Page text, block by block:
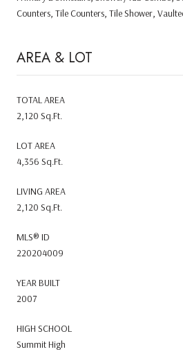
Counters, Tile Counters, Tile Shower,
AREA & LOT
TOTAL AREA
2,120 Sq.Ft.
LOT AREA
4,356 Sq.Ft.
LIVING AREA
2,120 Sq.Ft.
MLS® ID
220204009
YEAR BUILT
2007
HIGH SCHOOL
Summit High